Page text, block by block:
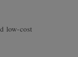
low-cost